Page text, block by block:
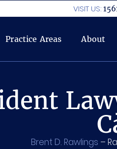
VISIT US:
Practice Areas About
Brent D. Rawlings –